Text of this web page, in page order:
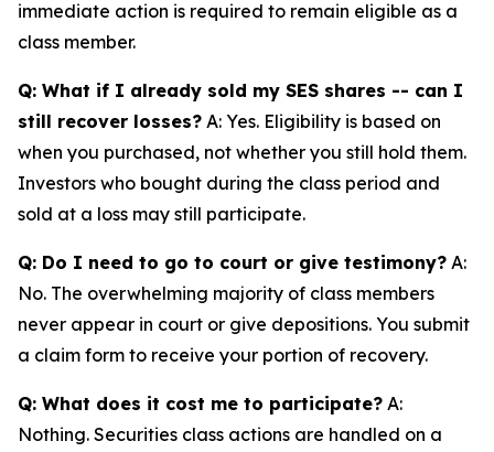
immediate action is required to remain eligible as a
class member.
Q: What if I already sold my SES shares -- can I
still recover losses? A: Yes. Eligibility is based on
when you purchased, not whether you still hold them.
Investors who bought during the class period and
sold at a loss may still participate.
Q: Do I need to go to court or give testimony? A:
No. The overwhelming majority of class members
never appear in court or give depositions. You submit
a claim form to receive your portion of recovery.
Q: What does it cost me to participate? A:
Nothing. Securities class actions are handled on a